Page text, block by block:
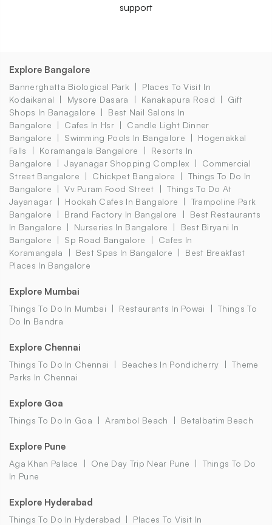
support
Explore Bangalore
Bannerghatta Biological Park
Places To Visit In
Kodaikanal
Mysore Dasara Kanakapura Road
Gift
Shops In Banagalore
Best Nail Salons In
Bangalore
Cafes In Hsr
Candle Light Dinner
Bangalore
Swimming Pools In Bangalore
Hogenakkal
Falls
Koramangala Bangalore
Resorts In
Bangalore
Jayanagar Shopping Complex
Commercial
Street Bangalore
Chickpet Bangalore
Things To Do In
Bangalore
Vv Puram Food Street
Things To Do At
Jayanagar
Hookah Cafes In Bangalore
Trampoline Park
Bangalore
Brand Factory In Bangalore
Best Restaurants
In Bangalore
Nurseries In Bangalore
Best Biryani In
Bangalore
Sp Road Bangalore
Cafes In
Koramangala
Best Spas In Bangalore
Best Breakfast
Places In Bangalore
Explore Mumbai
Things To Do In Mumbai Restaurants In Powai
Things To
Do In Bandra
Explore Chennai
Things To Do In Chennai Beaches In Pondicherry
Theme
Parks In Chennai
Explore Goa
Things To Do In Goa Arambol Beach Betalbatim Beach
Explore Pune
Aga Khan Palace One Day Trip Near Pune
Things To Do
In Pune
Explore Hyderabad
Things To Do In Hyderabad
Places To Visit In